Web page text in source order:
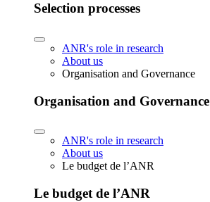
Selection processes
ANR's role in research
About us
Organisation and Governance
Organisation and Governance
ANR's role in research
About us
Le budget de l’ANR
Le budget de l’ANR